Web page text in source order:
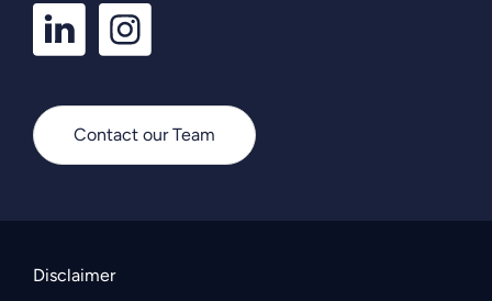
LinkedIn
Profile
Instagram
Profile
Contact our Team
Disclaimer